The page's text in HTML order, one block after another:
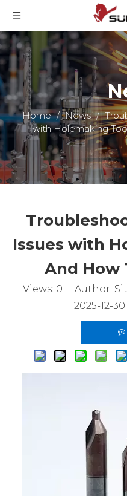
Home / News /
with Holemaking
Issues with
And How
Views: 0 Author:
2025-12-